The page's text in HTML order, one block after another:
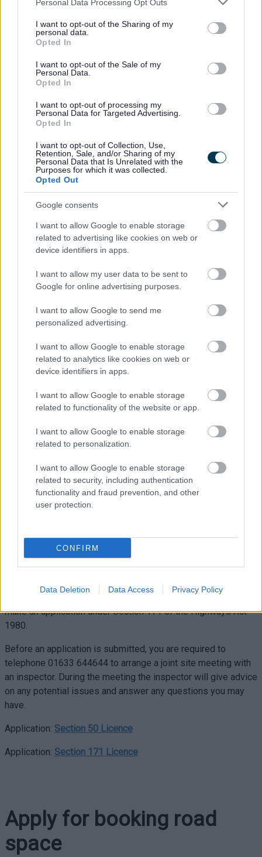
not limited to your visit or usage behaviour. You may click to
grant or deny consent to Google and its third-party tags to
use your data for below specified purposes in below Google
consent section.
Personal Data Processing Opt Outs
I want to opt-out of the Sharing of my
personal data.
Opted In
I want to opt-out of the Sale of my
Personal Data.
Opted In
I want to opt-out of processing my
Personal Data for Targeted Advertising.
Opted In
I want to opt-out of Collection, Use,
Retention, Sale, and/or Sharing of my
Personal Data that Is Unrelated with the
Purposes for which it was collected.
Opted Out
Google consents
I want to allow Google to enable storage
related to advertising like cookies on web or
device identifiers in apps.
I want to allow my user data to be sent to
Google for online advertising purposes.
I want to allow Google to send me
personalized advertising.
I want to allow Google to enable storage
related to analytics like cookies on web or
device identifiers in apps.
I want to allow Google to enable storage
related to functionality of the website or app.
I want to allow Google to enable storage
related to personalization.
I want to allow Google to enable storage
related to security, including authentication
functionality and fraud prevention, and other
user protection.
CONFIRM
Data Deletion Data Access Privacy Policy
planned projects, future works and events happening that may
affect the highway, together with other related issues.
works programme and entered on to the street works register
to identify any potential conflicts. The street works register
contains information on:
the company doing the work
location of the works
description of the works to be done
This information is then added to the weekly road works
Section 58
Section 58 is a formal, advanced notice issued by the
authority informing all interested parties that substantial road
works are due to be carried out. This notice is sent out
to enable all parties concerned to carry out any works needed.
Once works have been complete the road is protected for up
to a maximum of 5 years depending on the type of works.
Examples of works involved:
reconstruction of a highway
resurfacing
traffic calming
Street Works Licence
If you or your organisation wish to place or maintain private
apparatus in the public highway you must obtain a licence
from the relevant Highway Authority. Such licences are
proposed apparatus and/or the land to which the apparatus
will serve.
If you wish to excavate in the public highway for any other
works that do not involve apparatus then you will need to
make an application under Section 171 of the Highways Act
1980.
Before an application is submitted, you are required to
telephone 01633 644644 to arrange a joint site meeting with
an inspector. During the meeting the inspector will give advice
on any potential issues and answer any questions you may
have.
Application: Section 50 Licence
Application: Section 171 Licence
Apply for booking road
space